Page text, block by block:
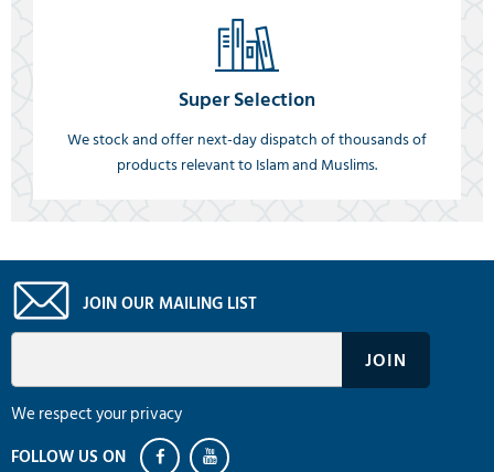
Super Selection
We stock and offer next-day dispatch of thousands of
products relevant to Islam and Muslims.
JOIN OUR MAILING LIST
We respect your privacy